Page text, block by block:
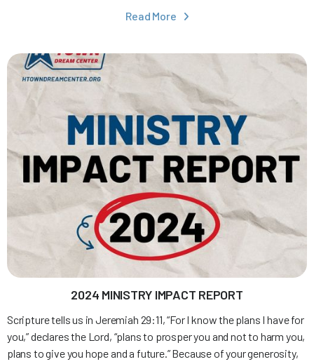
Read More 
2024 MINISTRY IMPACT REPORT
Scripture tells us in Jeremiah 29:11, “For I know the plans I have for
you,” declares the Lord, “plans to prosper you and not to harm you,
plans to give you hope and a future.” Because of your generosity,